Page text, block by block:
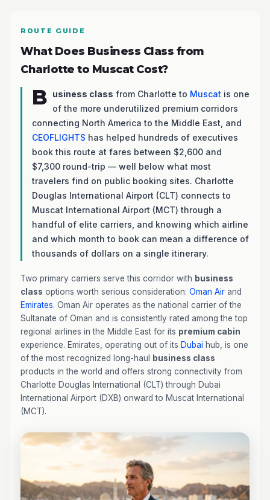
ROUTE GUIDE
What Does Business Class from
Charlotte to Muscat Cost?
B usiness class from Charlotte to Muscat is one
of the more underutilized premium corridors
connecting North America to the Middle East, and
CEOFLIGHTS has helped hundreds of executives
book this route at fares between $2,600 and
$7,300 round-trip — well below what most
travelers find on public booking sites. Charlotte
Douglas International Airport (CLT) connects to
Muscat International Airport (MCT) through a
handful of elite carriers, and knowing which airline
and which month to book can mean a difference of
thousands of dollars on a single itinerary.
Two primary carriers serve this corridor with business
class options worth serious consideration: Oman Air and
Emirates. Oman Air operates as the national carrier of the
Sultanate of Oman and is consistently rated among the top
regional airlines in the Middle East for its premium cabin
experience. Emirates, operating out of its Dubai hub, is one
of the most recognized long-haul
business class
products in the world and offers strong connectivity from
Charlotte Douglas International (CLT) through Dubai
International Airport (DXB) onward to Muscat International
(MCT).